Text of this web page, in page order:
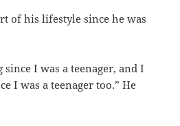
of his lifestyle since he was
since I was a teenager, and I
I was a teenager too.” He